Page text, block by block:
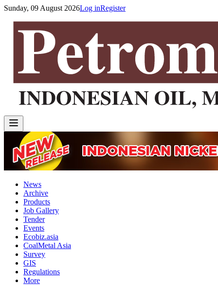
Sunday, 09 August 2026Log inRegister
News
Archive
Products
Job Gallery
Tender
Events
Ecobiz.asia
CoalMetal Asia
Survey
GIS
Regulations
More